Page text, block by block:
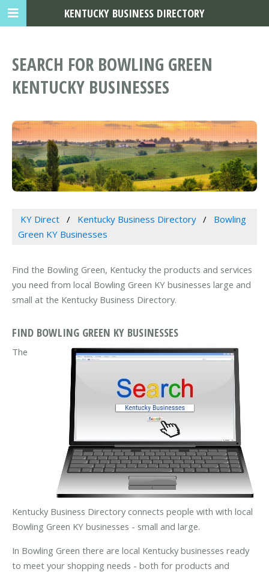
SEARCH FOR BOWLING GREEN
KENTUCKY BUSINESSES
KY Direct Kentucky Business Directory
Bowling
Green KY Businesses
Find the Bowling Green, Kentucky the products and services
you need from local Bowling Green KY businesses large and
small at the Kentucky Business Directory.
FIND BOWLING GREEN KY BUSINESSES
The
Kentucky Business Directory connects people with with local
Bowling Green KY businesses - small and large.
In Bowling Green there are local Kentucky businesses ready
to meet your shopping needs - both for products and
KENTUCKY BUSINESS DIRECTORY